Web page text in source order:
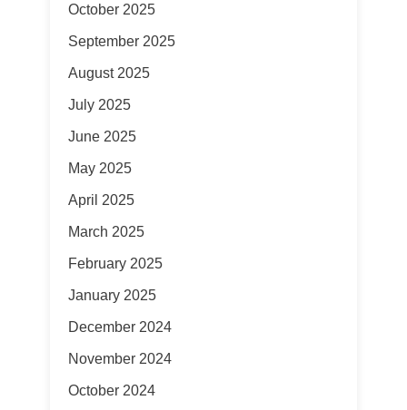
October 2025
September 2025
August 2025
July 2025
June 2025
May 2025
April 2025
March 2025
February 2025
January 2025
December 2024
November 2024
October 2024